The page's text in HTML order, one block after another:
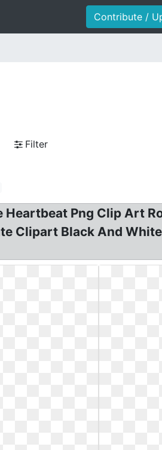
Contribute /
Filter
Png Clip Art
Clipart Black And